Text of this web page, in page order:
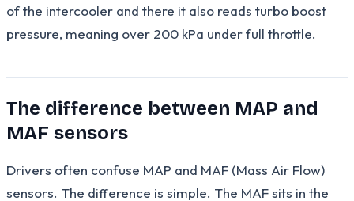
of the intercooler and there it also reads turbo boost
pressure, meaning over 200 kPa under full throttle.
The difference between MAP and
MAF sensors
Drivers often confuse MAP and MAF (Mass Air Flow)
sensors. The difference is simple. The MAF sits in the